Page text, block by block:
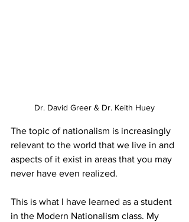
Dr. David Greer & Dr. Keith Huey
The topic of nationalism is increasingly
relevant to the world that we live in and
aspects of it exist in areas that you may
never have even realized.
This is what I have learned as a student
in the Modern Nationalism class. My